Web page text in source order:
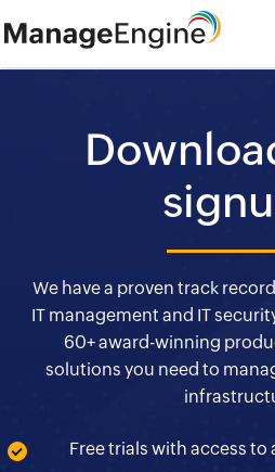
We have a proven track
IT management and IT
60+ award-winning
solutions you need to
Free trials with access